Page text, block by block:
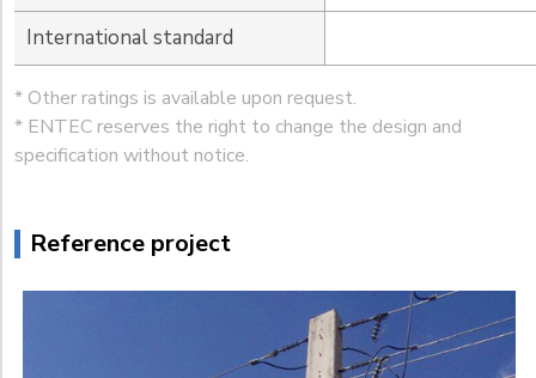
International standard
* Other ratings is available upon request.
* ENTEC reserves the right to change the design and
specification without notice.
Reference project